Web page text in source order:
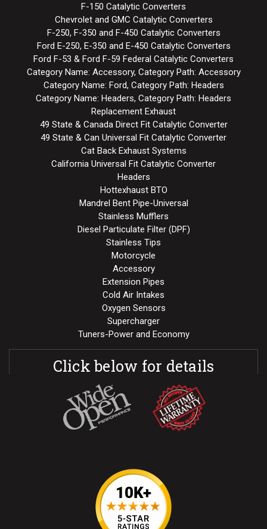
F-150 Catalytic Converters
Chevrolet and GMC Catalytic Converters
F-250, F-350 and F-450 Catalytic Converters
Ford E-250, E-350 and E-450 Catalytic Converters
Ford F-53 & Ford F-59 Federal Catalytic Converters
Category Name: Accessory, Category Path: Accessory
Category Name: Ford, Category Path: Headers
Category Name: Headers, Category Path: Headers
Replacement Exhaust
49 State & Canada Direct Fit Catalytic Converter
49 State & Can Universal Fit Catalytic Converter
Cat Back Exhaust Systems
California Universal Fit Catalytic Converter
Headers
Hottexhaust BTO
Mandrel Bent Pipe-Universal
Stainless Mufflers
Diesel Particulate Filter (DPF)
Stainless Tips
Motorcycle
Accessory
Extension Pipes
Cold Air Intakes
Oxygen Sensors
Supercharger
Tuners-Power and Economy
Click below for details